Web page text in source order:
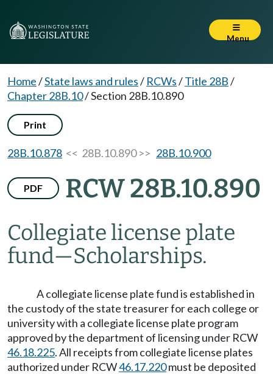
Menu
Home/State laws and rules/ RCWs/Title 28B/
Chapter 28B.10/Section 28B.10.890
Print
28B.10.878 << 28B.10.890 >> 28B.10.900
PDF RCW 28B.10.890
Collegiate license plate
fund—Scholarships.
A collegiate license plate fund is established in
the custody of the state treasurer for each college or
university with a collegiate license plate program
approved by the department of licensing under RCW
46.18.225. All receipts from collegiate license plates
authorized under RCW46.17.220must be deposited